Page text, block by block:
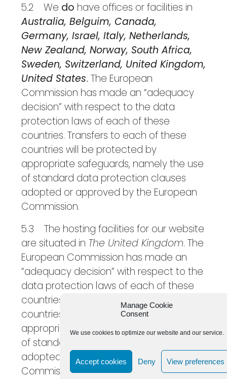
Manage Cookie
Consent
We use cookies to optimize our website and our service.
Accept cookies Deny View preferences
5.2 We do have offices or facilities in
Australia, Belguim, Canada,
Germany, Israel, Italy, Netherlands,
New Zealand, Norway, South Africa,
Sweden, Switzerland, United Kingdom,
United States. The European
Commission has made an “adequacy
decision” with respect to the data
protection laws of each of these
countries. Transfers to each of these
countries will be protected by
appropriate safeguards, namely the use
of standard data protection clauses
adopted or approved by the European
Commission.
5.3 The hosting facilities for our website
are situated in The United Kingdom. The
European Commission has made an
“adequacy decision” with respect to the
data protection laws of each of these
countries. Transfers to each of these
countries will be protected by
appropriate safeguards, namely the use
of standard data protection clauses
adopted or approved by the European
Commission.